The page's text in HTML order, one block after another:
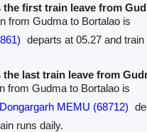
the first train leave from
from Gudma to Bortalao is
departs at 05.27 and train
the last train leave from
from Gudma to Bortalao is
MEMU (68712)
runs daily.